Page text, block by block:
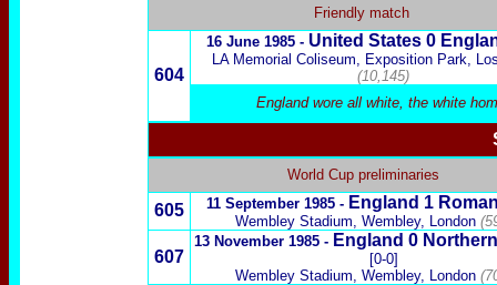
Friendly match
604
16 June 1985 - United States 0
LA Memorial Coliseum, Exposition Park,
(10,145)
England wore all white, the white
World Cup preliminaries
605 11 September 1985 - England 1
Wembley Stadium, Wembley, London
607
13 November 1985 - England 0
[0-0]
Wembley Stadium, Wembley, London